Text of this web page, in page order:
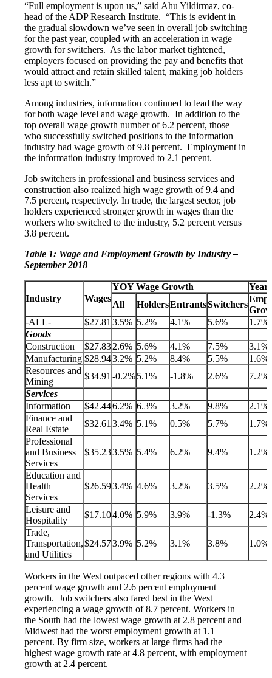
“Full employment is upon us,” said Ahu Yildirmaz, co-
head of the ADP Research Institute. “This is evident in
the gradual slowdown we’ve seen in overall job switching
for the past year, coupled with an acceleration in wage
growth for switchers. As the labor market tightened,
employers focused on providing the pay and benefits that
would attract and retain skilled talent, making job holders
less apt to switch.”
Among industries, information continued to lead the way
for both wage level and wage growth. In addition to the
top overall wage growth number of 6.2 percent, those
who successfully switched positions to the information
industry had wage growth of 9.8 percent. Employment in
the information industry improved to 2.1 percent.
Job switchers in professional and business services and
construction also realized high wage growth of 9.4 and
7.5 percent, respectively. In trade, the largest sector, job
holders experienced stronger growth in wages than the
workers who switched to the industry, 5.2 percent versus
3.8 percent.
Table 1: Wage and Employment Growth by Industry –
September 2018
Industry Wages
YOY Wage Growth
All
HoldersEntrantsSwitchers
-ALL-
$27.81 3.5% 5.2% 4.1% 5.6%
1.7%
Goods
Construction
$27.832.6% 5.6% 4.1% 7.5%
3.1%
Manufacturing $28.943.2% 5.2% 8.4% 5.5%
1.6%
Resources and
Mining
$34.91 -0.2%5.1% -1.8% 2.6%
7.2%
Services
Information
$42.446.2% 6.3% 3.2% 9.8%
2.1%
Finance and
Real Estate
$32.61 3.4% 5.1% 0.5% 5.7%
1.7%
Professional
and Business
Services
$35.233.5% 5.4% 6.2% 9.4% 1.2%
Education and
Health
Services
$26.593.4% 4.6% 3.2% 3.5% 2.2%
Leisure and
Hospitality
$17.104.0% 5.9% 3.9% -1.3%
2.4%
Trade,
Transportation,
and Utilities
$24.573.9% 5.2% 3.1% 3.8% 1.0%
Workers in the West outpaced other regions with 4.3
percent wage growth and 2.6 percent employment
growth. Job switchers also fared best in the West
experiencing a wage growth of 8.7 percent. Workers in
the South had the lowest wage growth at 2.8 percent and
Midwest had the worst employment growth at 1.1
percent. By firm size, workers at large firms had the
highest wage growth rate at 4.8 percent, with employment
growth at 2.4 percent.